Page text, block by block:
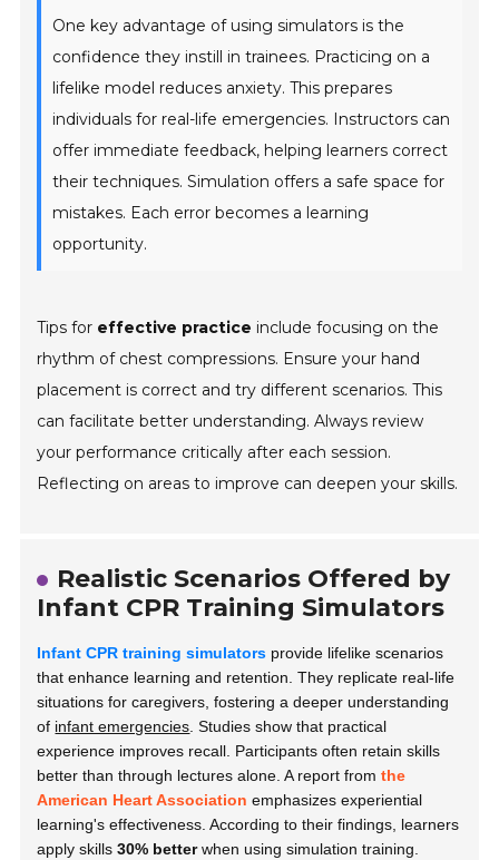
One key advantage of using simulators is the
confidence they instill in trainees. Practicing on a
lifelike model reduces anxiety. This prepares
individuals for real-life emergencies. Instructors can
offer immediate feedback, helping learners correct
their techniques. Simulation offers a safe space for
mistakes. Each error becomes a learning
opportunity.
Tips for effective practice include focusing on the
rhythm of chest compressions. Ensure your hand
placement is correct and try different scenarios. This
can facilitate better understanding. Always review
your performance critically after each session.
Reflecting on areas to improve can deepen your skills.
Realistic Scenarios Offered by
Infant CPR Training Simulators
Infant CPR training simulators provide lifelike scenarios
that enhance learning and retention. They replicate real-life
situations for caregivers, fostering a deeper understanding
of infant emergencies . Studies show that practical
experience improves recall. Participants often retain skills
better than through lectures alone. A report fromthe
American Heart Association emphasizes experiential
learning's effectiveness. According to their findings, learners
apply skills30% betterwhen using simulation training.